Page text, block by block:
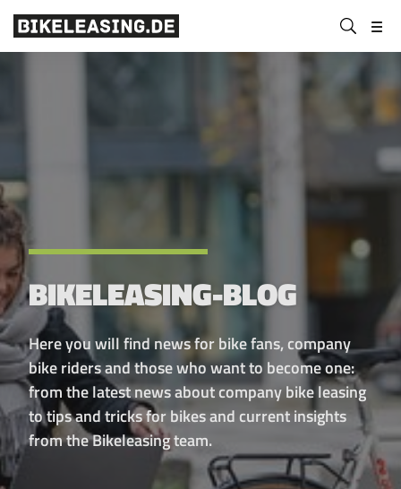
BLS
Bikeleasing
company
bike
leasing.
Also
for
the
self-
employed.
We
organize
your
all-
round
carefree
package
https://bikeleasing.de/en/
BIKELEASING-BLOG
Here you will find news for bike fans, company
bike riders and those who want to become one:
from the latest news about company bike leasing
to tips and tricks for bikes and current insights
from the Bikeleasing team.